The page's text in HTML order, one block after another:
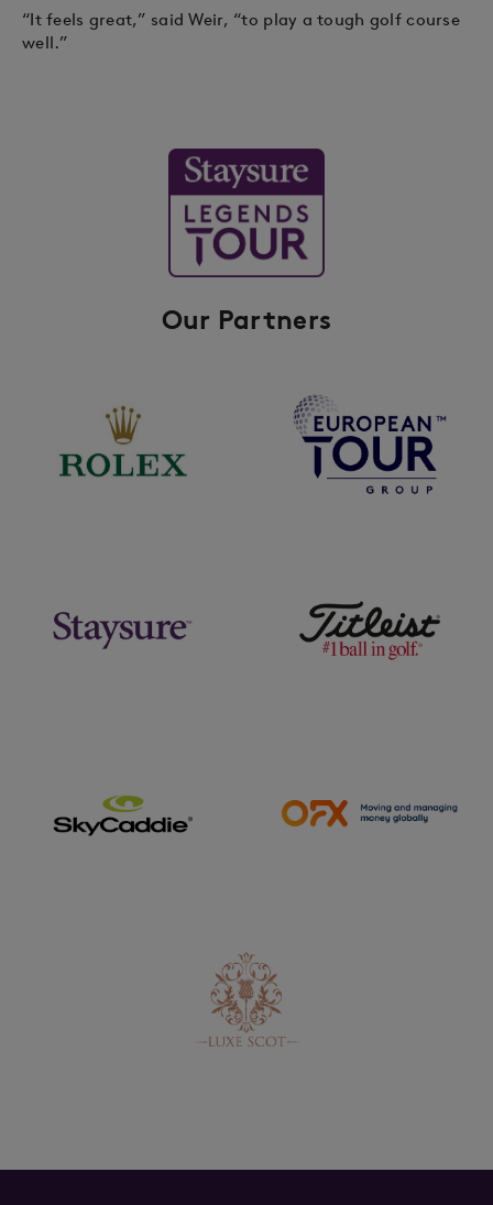
“It feels great,” said Weir, “to play a tough golf course
well.”
Our Partners